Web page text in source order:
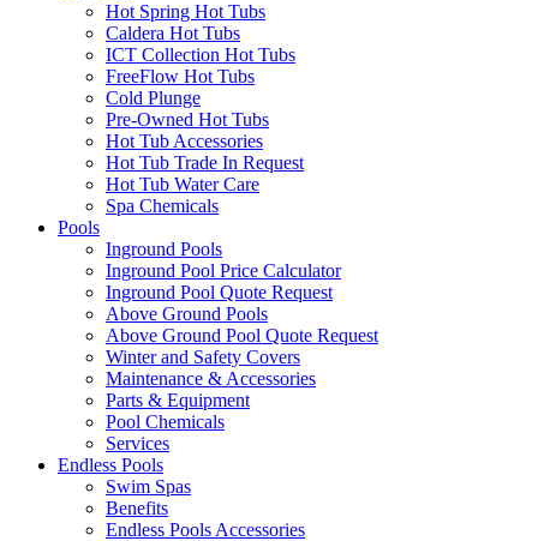
Hot Spring Hot Tubs
Caldera Hot Tubs
ICT Collection Hot Tubs
FreeFlow Hot Tubs
Cold Plunge
Pre-Owned Hot Tubs
Hot Tub Accessories
Hot Tub Trade In Request
Hot Tub Water Care
Spa Chemicals
Pools
Inground Pools
Inground Pool Price Calculator
Inground Pool Quote Request
Above Ground Pools
Above Ground Pool Quote Request
Winter and Safety Covers
Maintenance & Accessories
Parts & Equipment
Pool Chemicals
Services
Endless Pools
Swim Spas
Benefits
Endless Pools Accessories